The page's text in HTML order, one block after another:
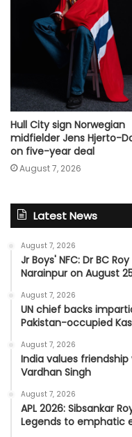
Hull City sign Norwegian
midfielder Jens Hjerto-
on five-year deal
August 7, 2026
Latest News
August 7, 2026
Jr Boys' NFC: Dr BC
Narainpur on August
August 7, 2026
UN chief backs
Pakistan-occupied
August 7, 2026
India values friendship
Vardhan Singh
August 7, 2026
APL 2026: Sibsankar
Legends to emphatic